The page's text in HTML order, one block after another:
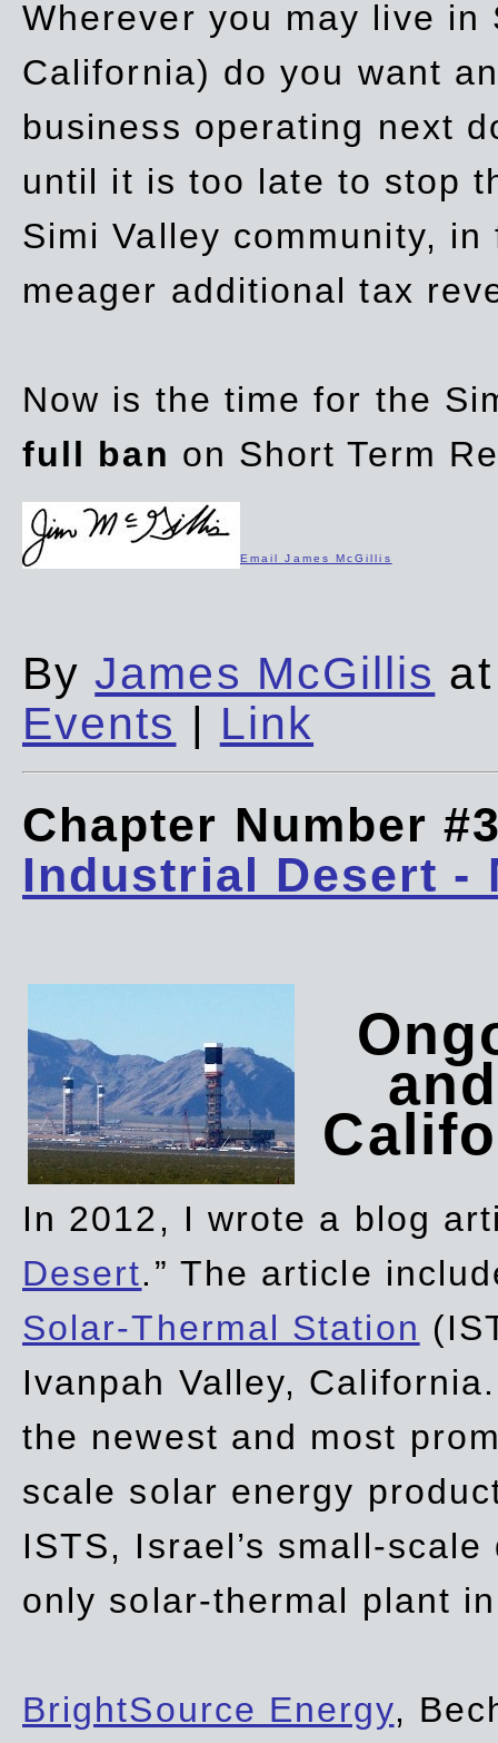
Wherever you may live
California) do you want
business operating next
until it is too late to stop
Simi Valley community,
meager additional tax
Now is the time for the
full ban on Short Term
Email James McGillis
ByJames McGillis
Events | Link
Chapter Number
Industrial Desert -
In 2012, I wrote a blog
Desert.” The article
Solar-Thermal Station
Ivanpah Valley,
the newest and most
scale solar energy
ISTS, Israel’s small-
only solar-thermal plant
BrightSource Energy,